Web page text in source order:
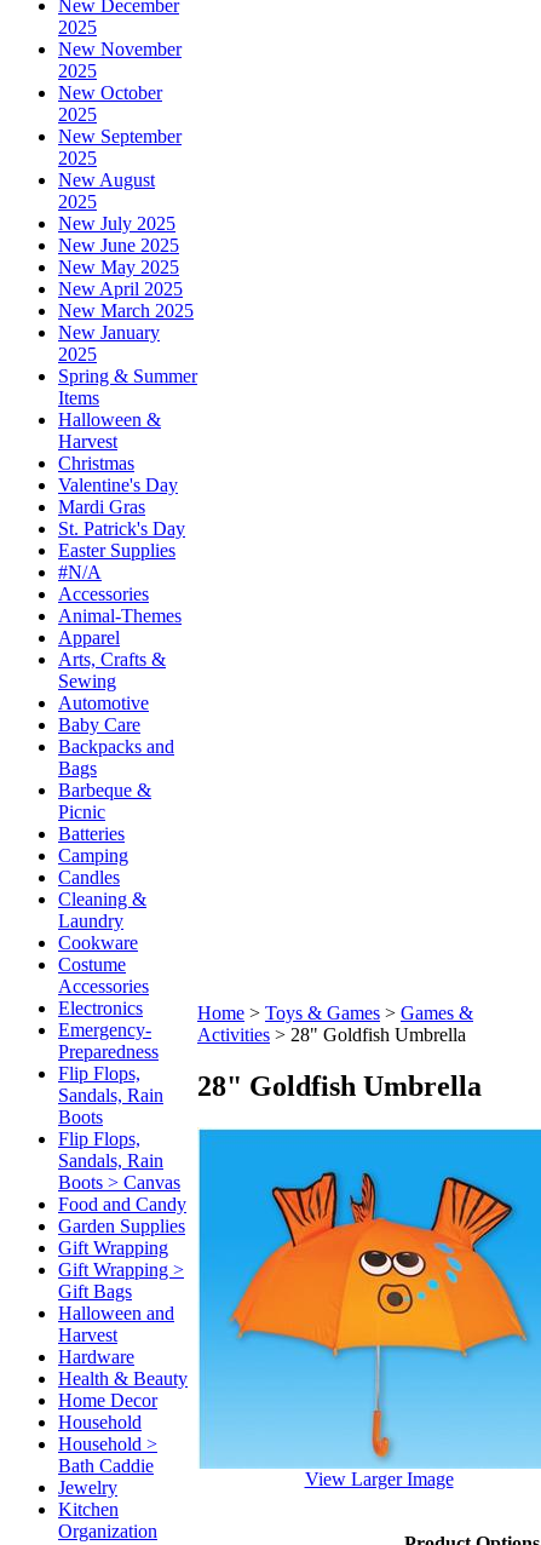
New December
2025
New November
2025
New October
2025
New September
2025
New August
2025
New July 2025
New June 2025
New May 2025
New April 2025
New March 2025
New January
2025
Spring & Summer
Items
Halloween &
Harvest
Christmas
Valentine's Day
Mardi Gras
St. Patrick's Day
Easter Supplies
#N/A
Accessories
Animal-Themes
Apparel
Arts, Crafts &
Sewing
Automotive
Baby Care
Backpacks and
Bags
Barbeque &
Picnic
Batteries
Camping
Candles
Cleaning &
Laundry
Cookware
Costume
Accessories
Electronics
Emergency-
Preparedness
Flip Flops,
Sandals, Rain
Boots
Flip Flops,
Sandals, Rain
Boots > Canvas
Food and Candy
Garden Supplies
Gift Wrapping
Gift Wrapping >
Gift Bags
Halloween and
Harvest
Hardware
Health & Beauty
Home Decor
Household
Household >
Bath Caddie
Jewelry
Kitchen
Organization
Home > Toys & Games > Games &
Activities > 28" Goldfish Umbrella
28" Goldfish Umbrella
View Larger Image